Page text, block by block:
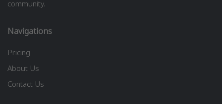
community.
Navigations
Pricing
About Us
Contact Us